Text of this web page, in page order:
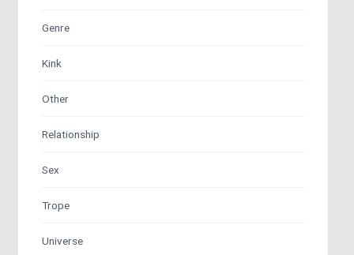
Genre
Kink
Other
Relationship
Sex
Trope
Universe